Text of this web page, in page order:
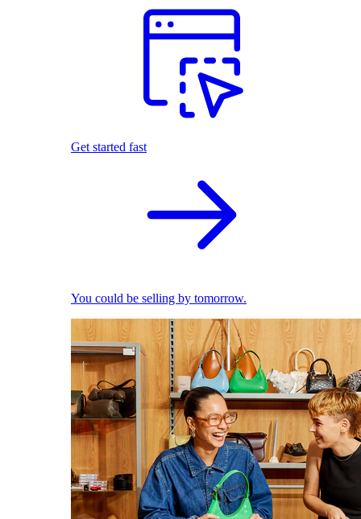
Get started fast
You could be selling by tomorrow.